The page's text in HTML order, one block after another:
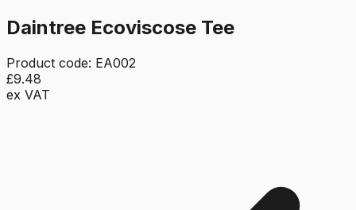
Daintree Ecoviscose Tee
Product code: EA002
£9.48
ex VAT